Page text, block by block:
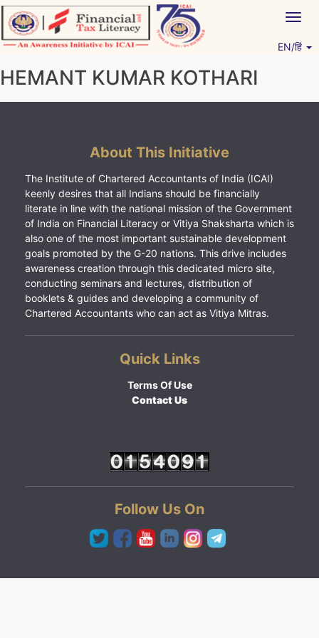
Skip
to
content
EN/हिं
HEMANT KUMAR KOTHARI
About This Initiative
The Institute of Chartered Accountants of India (ICAI)
keenly desires that all Indians should be financially
literate in line with the national mission of the Government
of India on Financial Literacy or Vitiya Shaksharta which is
also one of the most important sustainable development
goals promoted by the G-20 nations. This drive includes
awareness creation through this dedicated micro site,
conducting seminars and lectures, distribution of
booklets & guides and developing a community of
Chartered Accountants who can act as Vitiya Mitras.
Quick Links
Terms Of Use
Contact Us
Follow Us On